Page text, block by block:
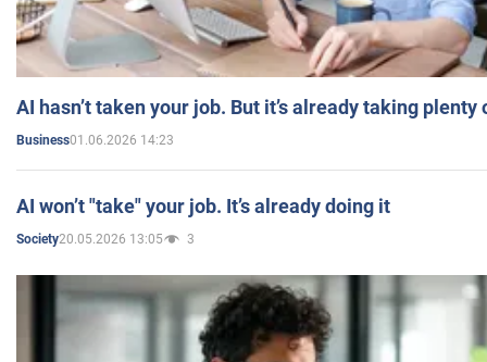
AI hasn’t taken your job. But it’s already taking plenty
Business01.06.2026 14:23
AI won’t "take" your job. It’s already doing it
Society20.05.2026 13:05 3